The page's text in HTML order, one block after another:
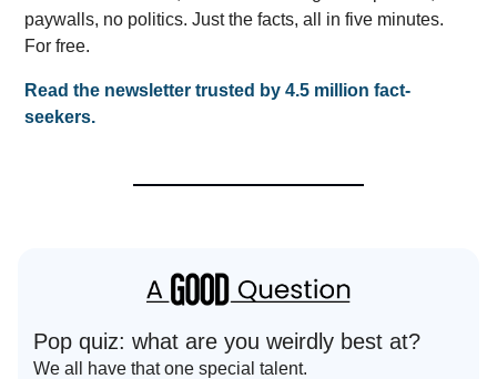
paywalls, no politics. Just the facts, all in five minutes.
For free.
Read the newsletter trusted by 4.5 million fact-
seekers.
Pop quiz: what are you weirdly best at?
We all have that one special talent.